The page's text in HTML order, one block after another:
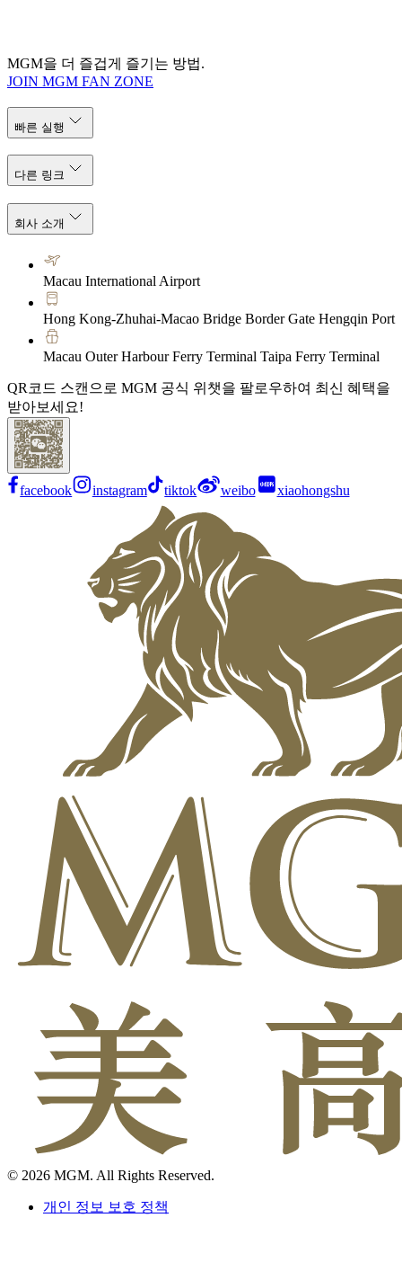
MGM을 더 즐겁게 즐기는 방법.
JOIN MGM FAN ZONE
빠른 실행
다른 링크
회사 소개
Macau International Airport
Hong Kong-Zhuhai-Macao Bridge Border Gate Hengqin Port
Macau Outer Harbour Ferry Terminal Taipa Ferry Terminal
QR코드 스캔으로 MGM 공식 위챗을 팔로우하여 최신 혜택을
받아보세요!
facebook instagram tiktok weibo xiaohongshu
© 2026 MGM. All Rights Reserved.
개인 정보 보호 정책